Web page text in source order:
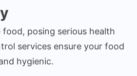
posing serious health
services ensure your food
hygienic.